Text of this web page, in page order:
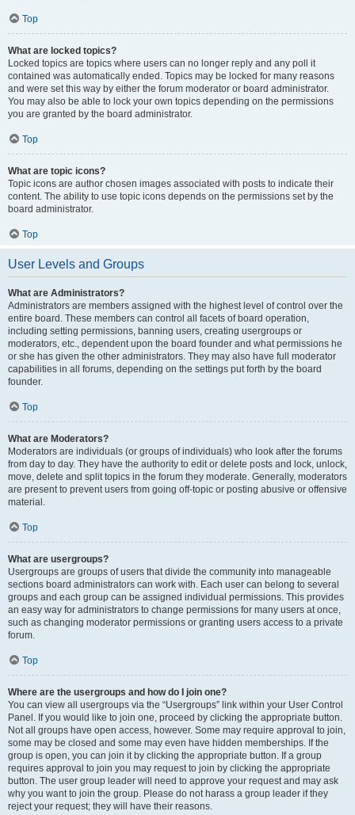
Top
What are locked topics?
Locked topics are topics where users can no longer reply and any poll it
contained was automatically ended. Topics may be locked for many reasons
and were set this way by either the forum moderator or board administrator.
You may also be able to lock your own topics depending on the permissions
you are granted by the board administrator.
Top
What are topic icons?
Topic icons are author chosen images associated with posts to indicate their
content. The ability to use topic icons depends on the permissions set by the
board administrator.
Top
User Levels and Groups
What are Administrators?
Administrators are members assigned with the highest level of control over the
entire board. These members can control all facets of board operation,
including setting permissions, banning users, creating usergroups or
moderators, etc., dependent upon the board founder and what permissions he
or she has given the other administrators. They may also have full moderator
capabilities in all forums, depending on the settings put forth by the board
founder.
Top
What are Moderators?
Moderators are individuals (or groups of individuals) who look after the forums
from day to day. They have the authority to edit or delete posts and lock, unlock,
move, delete and split topics in the forum they moderate. Generally, moderators
are present to prevent users from going off-topic or posting abusive or offensive
material.
Top
What are usergroups?
Usergroups are groups of users that divide the community into manageable
sections board administrators can work with. Each user can belong to several
groups and each group can be assigned individual permissions. This provides
an easy way for administrators to change permissions for many users at once,
such as changing moderator permissions or granting users access to a private
forum.
Top
Where are the usergroups and how do I join one?
You can view all usergroups via the “Usergroups” link within your User Control
Panel. If you would like to join one, proceed by clicking the appropriate button.
Not all groups have open access, however. Some may require approval to join,
some may be closed and some may even have hidden memberships. If the
group is open, you can join it by clicking the appropriate button. If a group
requires approval to join you may request to join by clicking the appropriate
button. The user group leader will need to approve your request and may ask
why you want to join the group. Please do not harass a group leader if they
reject your request; they will have their reasons.